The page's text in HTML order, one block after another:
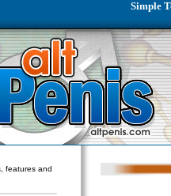
Simple
features and